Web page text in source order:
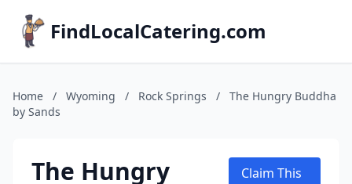
FindLocalCatering.com
Home / Wyoming / Rock Springs /
The Hungry Buddha
by Sands
The Hungry
Claim This